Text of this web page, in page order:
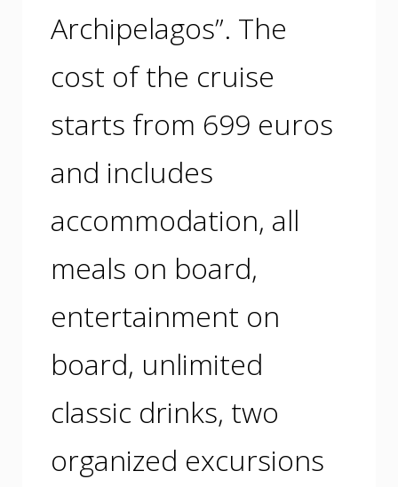
Archipelagos”. The
cost of the cruise
starts from 699 euros
and includes
accommodation, all
meals on board,
entertainment on
board, unlimited
classic drinks, two
organized excursions